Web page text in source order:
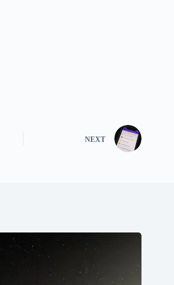
NEXT